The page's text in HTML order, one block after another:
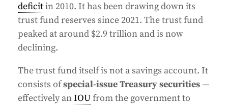
deficitin 2010. It has been drawing down its
trust fund reserves since 2021. The trust fund
peaked at around $2.9 trillion and is now
declining.
The trust fund itself is not a savings account. It
consists ofspecial-issue Treasury securities—
effectively anIOUfrom the government to